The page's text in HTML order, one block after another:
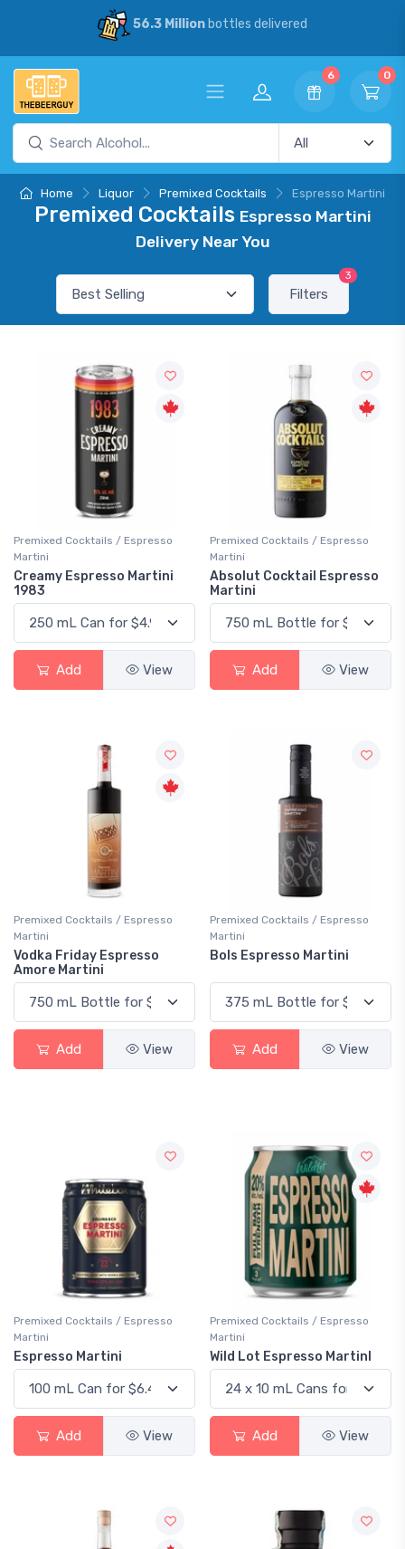
56.3 Millionbottles delivered
6 0
Home Liquor Premixed Cocktails Espresso Martini
Premixed Cocktails Espresso Martini
Delivery Near You
Filters
3
Premixed Cocktails / Espresso
Martini
Creamy Espresso Martini
1983
Add View
Premixed Cocktails / Espresso
Martini
Absolut Cocktail Espresso
Martini
Add View
Premixed Cocktails / Espresso
Martini
Vodka Friday Espresso
Amore Martini
Add View
Premixed Cocktails / Espresso
Martini
Bols Espresso Martini
Add View
Premixed Cocktails / Espresso
Martini
Espresso Martini
Add View
Premixed Cocktails / Espresso
Martini
Wild Lot Espresso MartinI
Add View